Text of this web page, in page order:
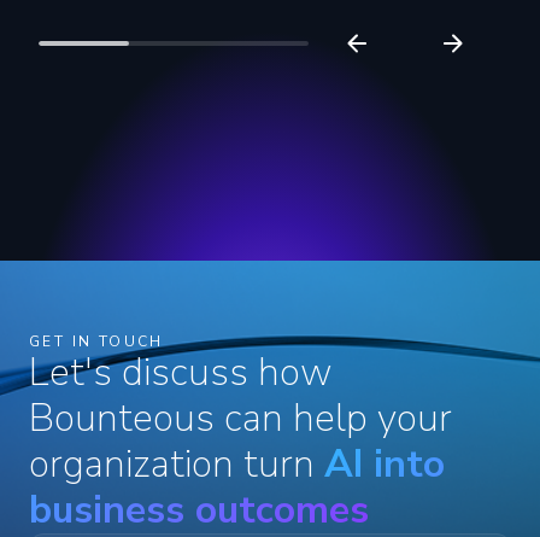
GET IN TOUCH
Let's discuss how
Bounteous can help your
organization turn AI into
business outcomes